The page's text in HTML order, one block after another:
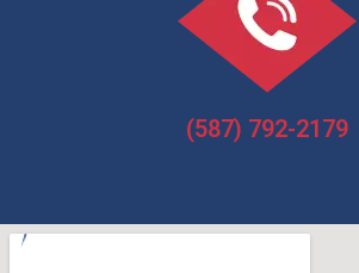
(587) 792-2179